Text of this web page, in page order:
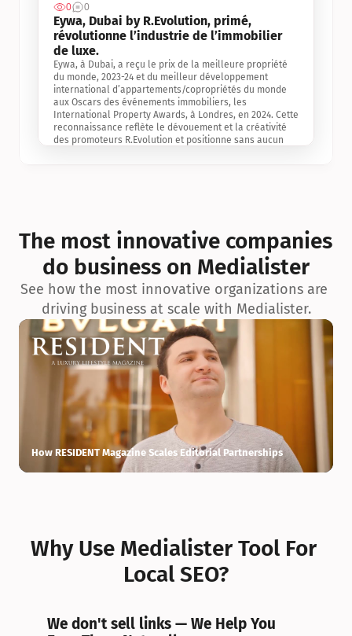
0 0
Eywa, Dubai by R.Evolution, primé,
révolutionne l’industrie de l’immobilier
de luxe.
Eywa, à Dubai, a reçu le prix de la meilleure propriété
du monde, 2023-24 et du meilleur développement
international d’appartements/copropriétés du monde
aux Oscars des événements immobiliers, les
International Property Awards, à Londres, en 2024. Cette
reconnaissance reflète le dévouement et la créativité
des promoteurs R.Evolution et positionne sans aucun
exceptionnelle en matière d’architecture biophilique, de
conception et d’innovation du projet.
The most innovative companies
do business on Medialister
See how the most innovative organizations are
driving business at scale with Medialister.
How RESIDENT Magazine Scales Editorial Partnerships
Why Use Medialister Tool For
Local SEO?
We don't sell links — We Help You